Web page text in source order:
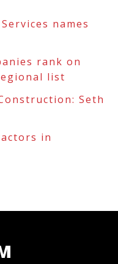
names
rank on
list
Seth
in